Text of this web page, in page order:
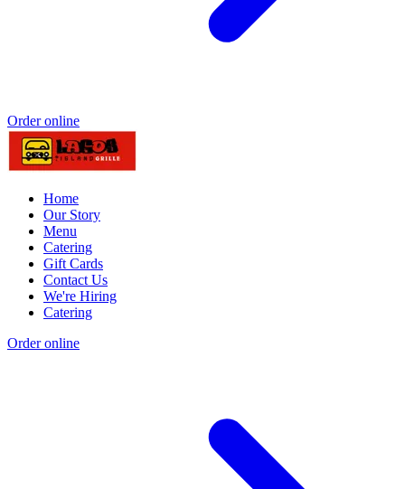
Order online
Home
Our Story
Menu
Catering
Gift Cards
Contact Us
We're Hiring
Catering
Order online